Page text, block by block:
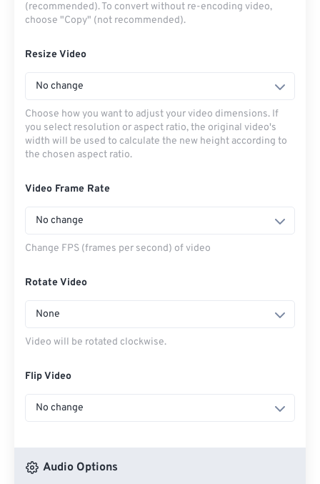
(recommended). To convert without re-encoding video,
choose "Copy" (not recommended).
Resize Video
No change
Choose how you want to adjust your video dimensions. If
you select resolution or aspect ratio, the original video's
width will be used to calculate the new height according to
the chosen aspect ratio.
Video Frame Rate
No change
Change FPS (frames per second) of video
Rotate Video
None
Video will be rotated clockwise.
Flip Video
No change
Audio Options